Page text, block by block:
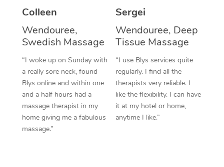
Colleen
Wendouree,
Swedish Massage
“I woke up on Sunday with
a really sore neck, found
Blys online and within one
and a half hours had a
massage therapist in my
home giving me a fabulous
massage.”
Sergei
Wendouree, Deep
Tissue Massage
“I use Blys services quite
regularly. I find all the
therapists very reliable. I
like the flexibility. I can have
it at my hotel or home,
anytime I like.”